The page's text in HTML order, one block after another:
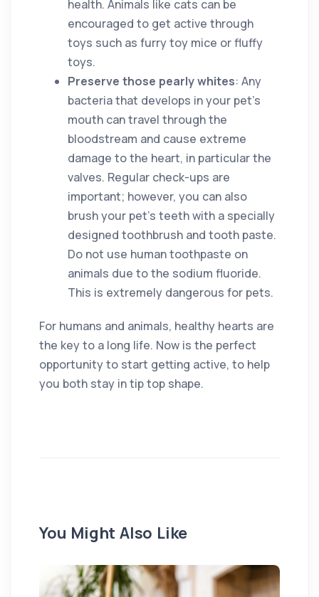
health. Animals like cats can be
encouraged to get active through
toys such as furry toy mice or fluffy
toys.
Preserve those pearly whites: Any
bacteria that develops in your pet’s
mouth can travel through the
bloodstream and cause extreme
damage to the heart, in particular the
valves. Regular check-ups are
important; however, you can also
brush your pet’s teeth with a specially
designed toothbrush and tooth paste.
Do not use human toothpaste on
animals due to the sodium fluoride.
This is extremely dangerous for pets.
For humans and animals, healthy hearts are
the key to a long life. Now is the perfect
opportunity to start getting active, to help
you both stay in tip top shape.
You Might Also Like